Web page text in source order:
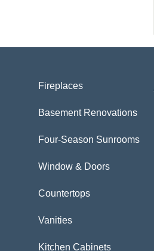
Fireplaces
Basement Renovations
Four-Season Sunrooms
Window & Doors
Countertops
Vanities
Kitchen Cabinets